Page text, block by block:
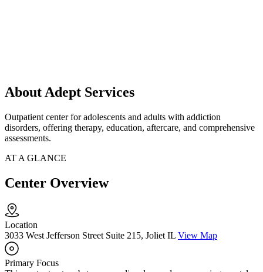
About Adept Services
Outpatient center for adolescents and adults with addiction
disorders, offering therapy, education, aftercare, and comprehensive
assessments.
AT A GLANCE
Center Overview
Location
3033 West Jefferson Street Suite 215, Joliet IL View Map
Primary Focus